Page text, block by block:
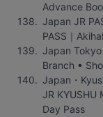
Advance
Japan JR
PASS｜
Japan
Branch •
Japan・
JR KYUSHU
Day Pass